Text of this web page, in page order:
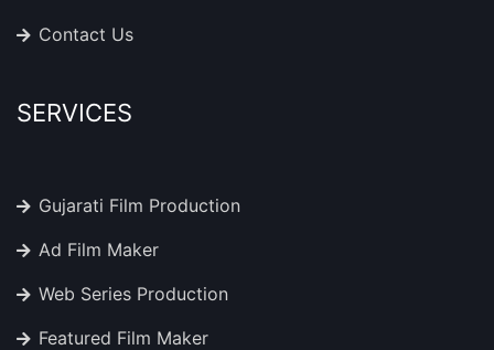
Contact Us
SERVICES
Gujarati Film Production
Ad Film Maker
Web Series Production
Featured Film Maker